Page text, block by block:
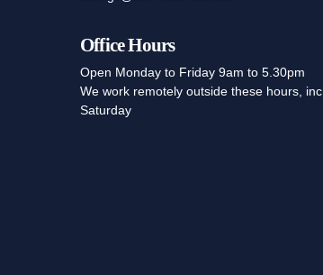
Office Hours
Open Monday to Friday 9am to 5.30pm
We work remotely outside these hours, inc
Saturday